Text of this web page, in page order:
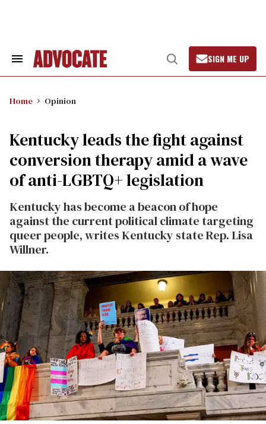
Search
Open
Search
SIGN ME UP
Home Opinion
Kentucky leads the fight against
conversion therapy amid a wave
of anti-LGBTQ+ legislation
Kentucky has become a beacon of hope
against the current political climate targeting
queer people, writes Kentucky state Rep. Lisa
Willner.